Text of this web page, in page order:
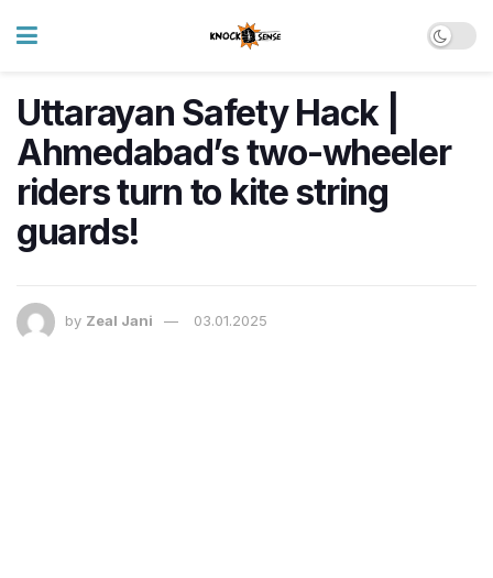
Uttarayan Safety Hack |
Ahmedabad’s two-wheeler
riders turn to kite string
guards!
by Zeal Jani 03.01.2025